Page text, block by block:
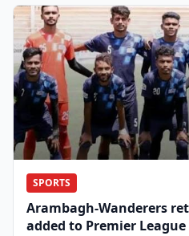
SPORTS
Arambagh-Wanderers
added to Premier League